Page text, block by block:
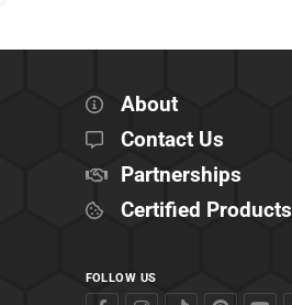
About
Contact Us
Partnerships
Certified Products
FOLLOW US